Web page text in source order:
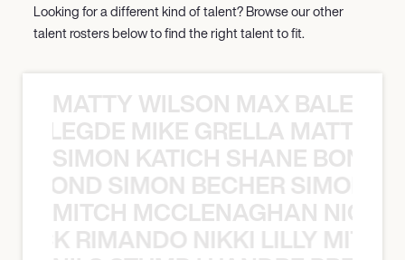
Looking for a different kind of talent? Browse our other
talent rosters below to find the right talent to fit.
MATTY WILSON MAX
MIKE GRELLA MATTY
SIMON KATICH SHANE BOND
SIMON BECHER SIMON
MITCH MCCLENAGHAN NICK
RIMANDO NIKKI LILLY